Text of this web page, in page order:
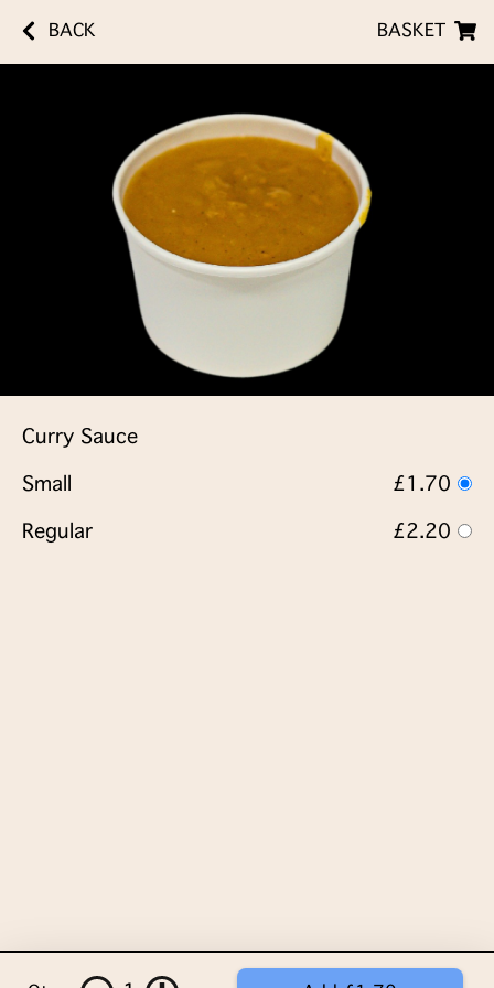
BACK BASKET
Curry Sauce
Small
£1.70
Regular
£2.20